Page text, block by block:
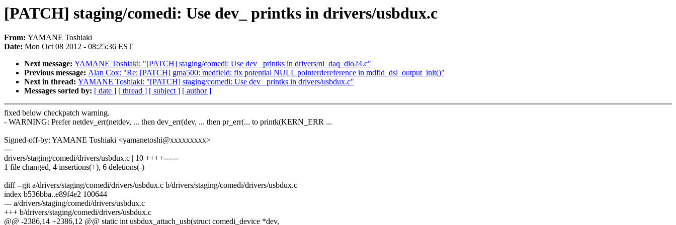
[PATCH] staging/comedi: Use dev_ printks in drivers/usbdux.c
From: YAMANE Toshiaki
Date: Mon Oct 08 2012 - 08:25:36 EST
Next message: YAMANE Toshiaki: "[PATCH] staging/comedi: Use dev_ printks in drivers/ni_daq_dio24.c"
Previous message: Alan Cox: "Re: [PATCH] gma500: medfield: fix potential NULL pointerdereference in mdfld_dsi_output_init()"
Next in thread: YAMANE Toshiaki: "[PATCH] staging/comedi: Use dev_ printks in drivers/usbdux.c"
Messages sorted by: [ date ] [ thread ] [ subject ] [ author ]
fixed below checkpatch warning.
- WARNING: Prefer netdev_err(netdev, ... then dev_err(dev, ... then pr_err(... to printk(KERN_ERR ...
Signed-off-by: YAMANE Toshiaki <yamanetoshi@xxxxxxxxx>
---
drivers/staging/comedi/drivers/usbdux.c | 10 ++++------
1 file changed, 4 insertions(+), 6 deletions(-)
diff --git a/drivers/staging/comedi/drivers/usbdux.c b/drivers/staging/comedi/drivers/usbdux.c
index b536bba..e89f4e2 100644
--- a/drivers/staging/comedi/drivers/usbdux.c
+++ b/drivers/staging/comedi/drivers/usbdux.c
@@ -2386,14 +2386,12 @@ static int usbdux_attach_usb(struct comedi_device *dev,